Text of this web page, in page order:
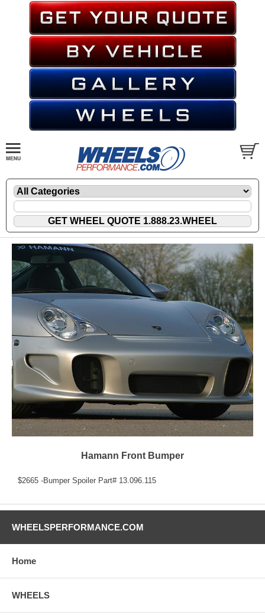
Hamann Front Bumper
$2665 -Bumper Spoiler Part# 13.096.115
WHEELSPERFORMANCE.COM
Home
WHEELS